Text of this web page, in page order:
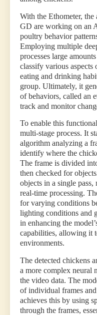
With the Ethometer, the
GD are working on an
poultry behavior
Employing multiple
processes large
classify various
eating and drinking
group. Ultimately, it
of behaviors, called an
track and monitor
To enable this
multi-stage process. It
algorithm analyzing a
identify where the
The frame is divided
then checked for
objects in a single
real-time processing.
for varying conditions
lighting conditions and
in enhancing the
capabilities, allowing it
environments.
The detected chickens
a more complex neural
the video data. The
of individual frames
achieves this by using
through the frames,